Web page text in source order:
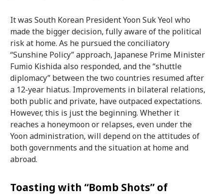
It was South Korean President Yoon Suk Yeol who
made the bigger decision, fully aware of the political
risk at home. As he pursued the conciliatory
“Sunshine Policy” approach, Japanese Prime Minister
Fumio Kishida also responded, and the “shuttle
diplomacy” between the two countries resumed after
a 12-year hiatus. Improvements in bilateral relations,
both public and private, have outpaced expectations.
However, this is just the beginning. Whether it
reaches a honeymoon or relapses, even under the
Yoon administration, will depend on the attitudes of
both governments and the situation at home and
abroad.
Toasting with “Bomb Shots” of